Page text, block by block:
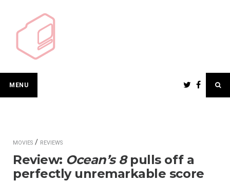
content
MENU
MOVIES / REVIEWS
Review: Ocean’s 8pulls off a
perfectly unremarkable score